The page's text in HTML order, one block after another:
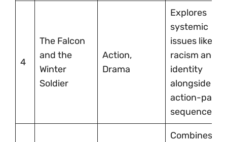
4
The Falcon
and the
Winter
Soldier
Action,
Drama
Explores
systemic
issues like
racism and
identity
alongside
action-
sequences.
Combines